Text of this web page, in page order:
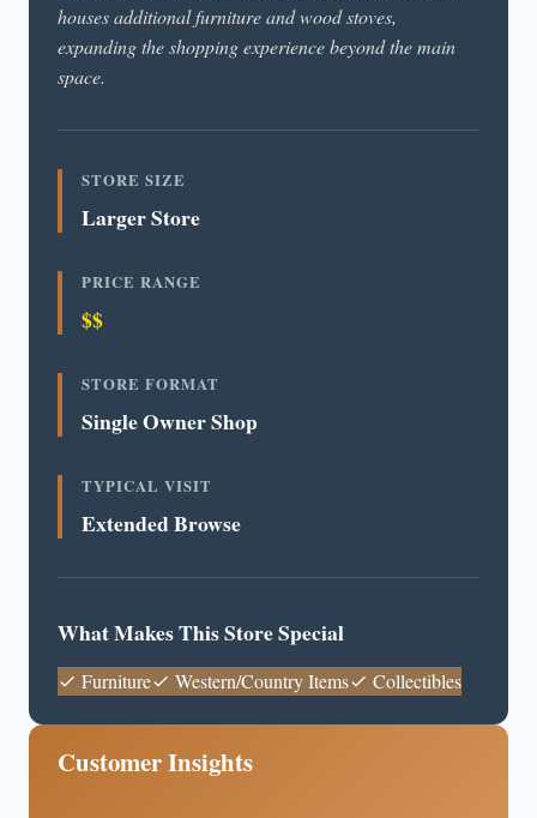
houses additional furniture and wood stoves,
expanding the shopping experience beyond the main
space.
STORE SIZE
Larger Store
PRICE RANGE
$$
STORE FORMAT
Single Owner Shop
TYPICAL VISIT
Extended Browse
What Makes This Store Special
Furniture Western/Country Items Collectibles
Customer Insights